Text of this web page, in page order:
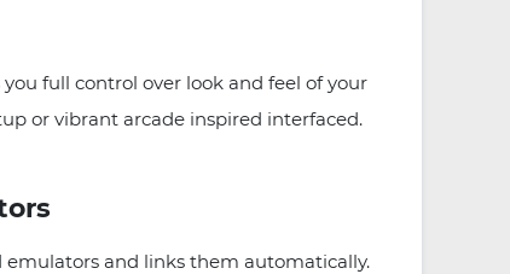
full control over look and feel of your
or vibrant arcade inspired interfaced.
emulators and links them automatically.